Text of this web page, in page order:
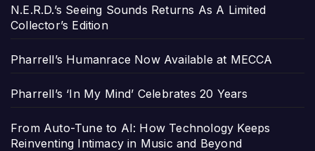
N.E.R.D.’s Seeing Sounds Returns As A Limited
Collector’s Edition
Pharrell’s Humanrace Now Available at MECCA
Pharrell’s ‘In My Mind’ Celebrates 20 Years
From Auto-Tune to AI: How Technology Keeps
Reinventing Intimacy in Music and Beyond